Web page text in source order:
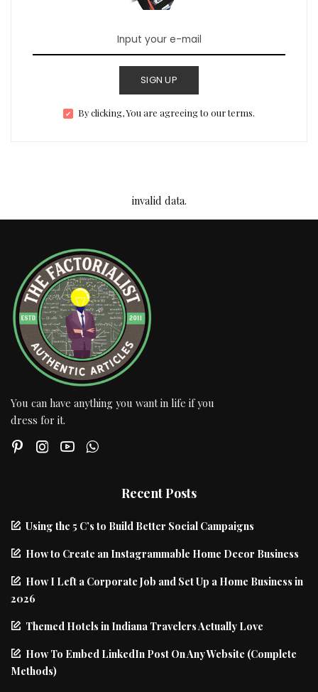
SIGN UP
By clicking, You are agreeing to our terms.
invalid data.
You can have anything you want in life if you
dress for it.
Recent Posts
Using the 5 C’s to Build Better Social Campaigns
How to Create an Instagrammable Home Decor Business
How I Left a Corporate Job and Set Up a Home Business in
2026
Themed Hotels in Indiana Travelers Actually Love
How To Embed LinkedIn Post On Any Website (Complete
Methods)